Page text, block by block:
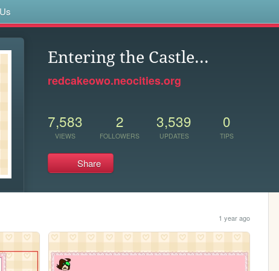
Entering the Castle...
redcakeowo.neocities.org
7,583
VIEWS
2
FOLLOWERS
3,539
UPDATES
0
TIPS
Share
1 year ago